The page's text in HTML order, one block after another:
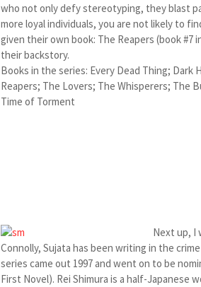
who not only defy stereotyping, they blast
more loyal individuals, you are not likely to
given their own book: The Reapers (book
their backstory.
Books in the series: Every Dead Thing; Dark
Reapers; The Lovers; The Whisperers; The
Time of Torment
Next up, I
Connolly, Sujata has been writing in the
series came out 1997 and went on to be
First Novel). Rei Shimura is a half-Japanese